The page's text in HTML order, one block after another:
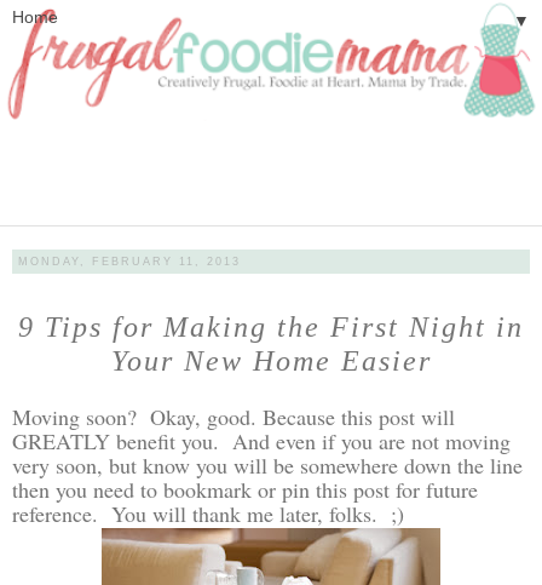
▼
MONDAY, FEBRUARY 11, 2013
9 Tips for Making the First Night in
Your New Home Easier
Moving soon? Okay, good. Because this post will
GREATLY benefit you. And even if you are not moving
very soon, but know you will be somewhere down the line
then you need to bookmark or pin this post for future
reference. You will thank me later, folks. ;)